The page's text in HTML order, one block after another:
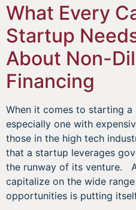
What Every
Startup
About Non-
Financing
When it comes to starting a
especially one with
those in the high tech
that a startup leverages
the runway of its venture.
capitalize on the wide
opportunities is putting